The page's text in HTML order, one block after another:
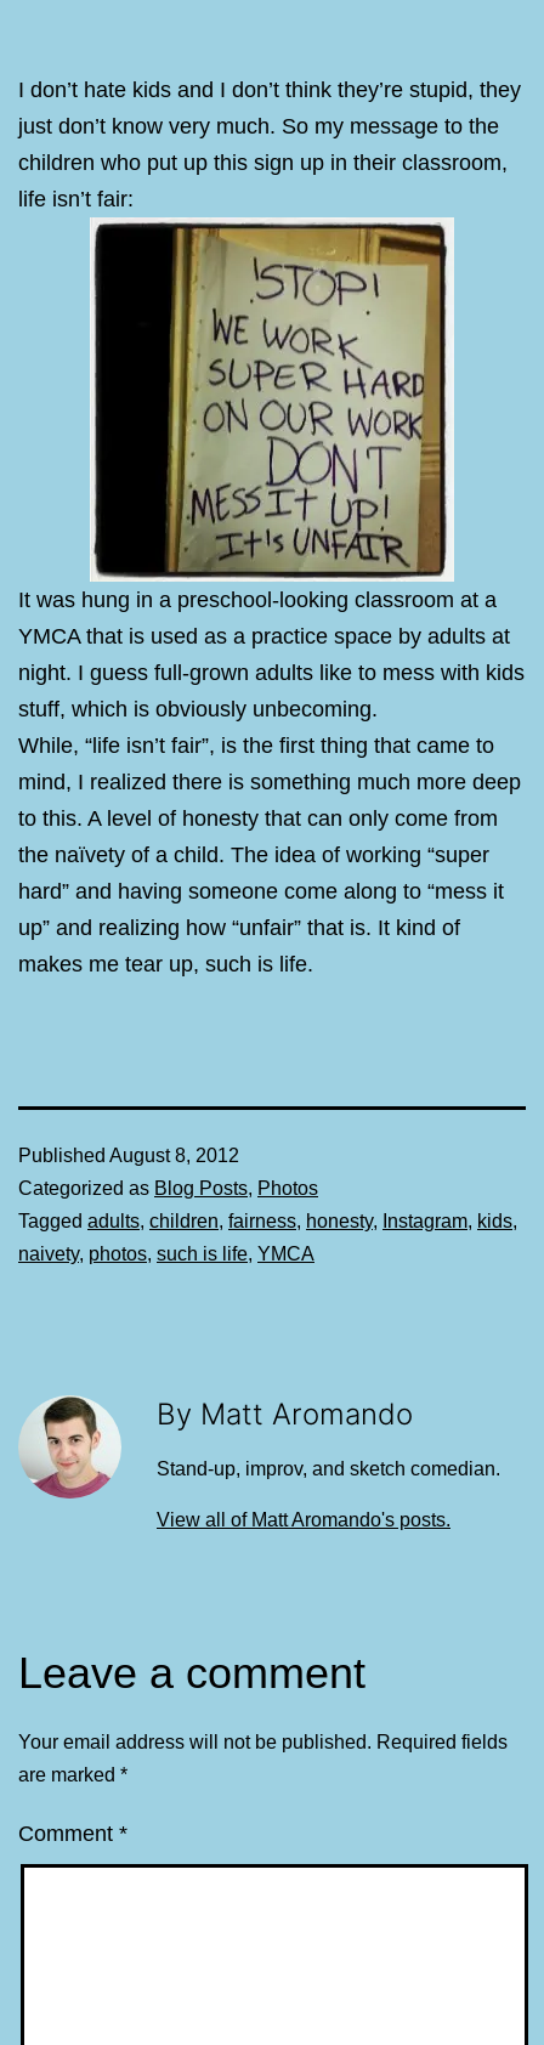
I don’t hate kids and I don’t think they’re stupid, they
just don’t know very much. So my message to the
children who put up this sign up in their classroom,
life isn’t fair:
It was hung in a preschool-looking classroom at a
YMCA that is used as a practice space by adults at
night. I guess full-grown adults like to mess with kids
stuff, which is obviously unbecoming.
While, “life isn’t fair”, is the first thing that came to
mind, I realized there is something much more deep
to this. A level of honesty that can only come from
the naïvety of a child. The idea of working “super
hard” and having someone come along to “mess it
up” and realizing how “unfair” that is. It kind of
makes me tear up, such is life.
Published August 8, 2012
Categorized as Blog Posts, Photos
Tagged adults, children, fairness, honesty, Instagram, kids,
naivety, photos, such is life, YMCA
By Matt Aromando
Stand-up, improv, and sketch comedian.
View all of Matt Aromando's posts.
Leave a comment
Your email address will not be published. Required fields
are marked *
Comment *